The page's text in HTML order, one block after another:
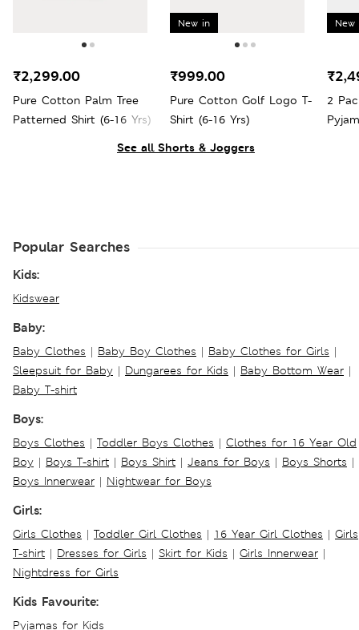
See all Shorts & Joggers
Pure Cotton Palm Tree
Patterned Shirt (6-16 Yrs)
₹2,299.00
New in
Pure Cotton Golf Logo T-
Shirt (6-16 Yrs)
₹999.00
New
2
Popular Searches
Kids:
Kidswear
Baby:
Baby Clothes | Baby Boy Clothes | Baby Clothes for Girls |
Sleepsuit for Baby | Dungarees for Kids | Baby Bottom Wear |
Baby T-shirt
Boys:
Boys Clothes | Toddler Boys Clothes | Clothes for 16 Year Old
Boy | Boys T-shirt | Boys Shirt | Jeans for Boys | Boys Shorts |
Boys Innerwear | Nightwear for Boys
Girls:
Girls Clothes | Toddler Girl Clothes | 16 Year Girl Clothes | Girls
T-shirt | Dresses for Girls | Skirt for Kids | Girls Innerwear |
Nightdress for Girls
Kids Favourite:
Pyjamas for Kids